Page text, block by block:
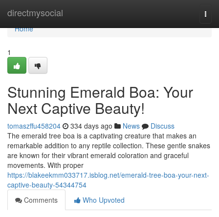
directmysocial
Home
Home
1
Stunning Emerald Boa: Your
Next Captive Beauty!
tomaszffu458204 334 days ago News
Discuss
The emerald tree boa is a captivating creature that makes an
remarkable addition to any reptile collection. These gentle snakes
are known for their vibrant emerald coloration and graceful
movements. With proper
https://blakeekmm033717.isblog.net/emerald-tree-boa-your-next-
captive-beauty-54344754
Comments
Who Upvoted